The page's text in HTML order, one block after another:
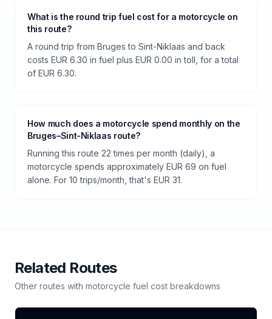
What is the round trip fuel cost for a motorcycle on
this route?
A round trip from Bruges to Sint-Niklaas and back
costs EUR 6.30 in fuel plus EUR 0.00 in toll, for a total
of EUR 6.30.
How much does a motorcycle spend monthly on the
Bruges–Sint-Niklaas route?
Running this route 22 times per month (daily), a
motorcycle spends approximately EUR 69 on fuel
alone. For 10 trips/month, that's EUR 31.
Related Routes
Other routes with motorcycle fuel cost breakdowns